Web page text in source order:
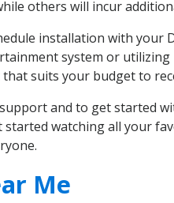
others will incur
installation with your
system or utilizing
that suits your budget to
and to get started
started watching all your
Me